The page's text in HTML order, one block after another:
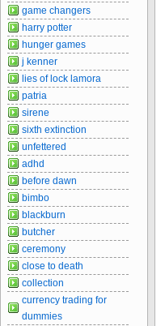
game changers
harry potter
hunger games
j kenner
lies of lock lamora
patria
sirene
sixth extinction
unfettered
adhd
before dawn
bimbo
blackburn
butcher
ceremony
close to death
collection
currency trading for
dummies